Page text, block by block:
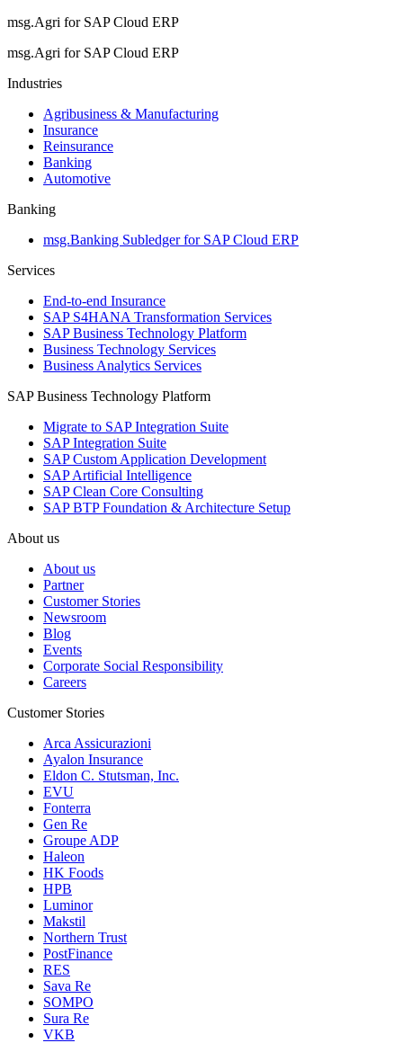
msg.Agri for SAP Cloud ERP
msg.Agri for SAP Cloud ERP
Industries
Agribusiness & Manufacturing
Insurance
Reinsurance
Banking
Automotive
Banking
msg.Banking Subledger for SAP Cloud ERP
Services
End-to-end Insurance
SAP S4HANA Transformation Services
SAP Business Technology Platform
Business Technology Services
Business Analytics Services
SAP Business Technology Platform
Migrate to SAP Integration Suite
SAP Integration Suite
SAP Custom Application Development
SAP Artificial Intelligence
SAP Clean Core Consulting
SAP BTP Foundation & Architecture Setup
About us
About us
Partner
Customer Stories
Newsroom
Blog
Events
Corporate Social Responsibility
Careers
Customer Stories
Arca Assicurazioni
Ayalon Insurance
Eldon C. Stutsman, Inc.
EVU
Fonterra
Gen Re
Groupe ADP
Haleon
HK Foods
HPB
Luminor
Makstil
Northern Trust
PostFinance
RES
Sava Re
SOMPO
Sura Re
VKB